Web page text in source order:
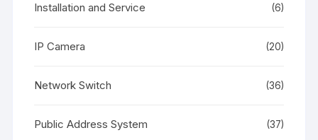
Installation and Service (6)
IP Camera (20)
Network Switch (36)
Public Address System (37)